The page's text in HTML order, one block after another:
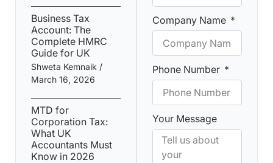
Business Tax
Account: The
Complete HMRC
Guide for UK
Shweta Kemnaik
March 16, 2026
MTD for
Corporation Tax:
What UK
Accountants Must
Know in 2026
Company Name
Phone Number
Your Message